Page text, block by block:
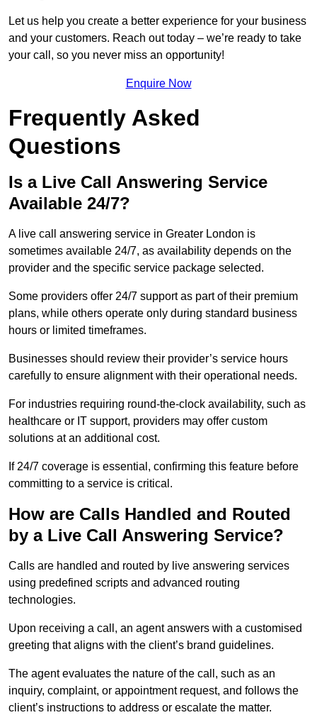
Let us help you create a better experience for your business
and your customers. Reach out today – we’re ready to take
your call, so you never miss an opportunity!
Enquire Now
Frequently Asked
Questions
Is a Live Call Answering Service
Available 24/7?
A live call answering service in Greater London is
sometimes available 24/7, as availability depends on the
provider and the specific service package selected.
Some providers offer 24/7 support as part of their premium
plans, while others operate only during standard business
hours or limited timeframes.
Businesses should review their provider’s service hours
carefully to ensure alignment with their operational needs.
For industries requiring round-the-clock availability, such as
healthcare or IT support, providers may offer custom
solutions at an additional cost.
If 24/7 coverage is essential, confirming this feature before
committing to a service is critical.
How are Calls Handled and Routed
by a Live Call Answering Service?
Calls are handled and routed by live answering services
using predefined scripts and advanced routing
technologies.
Upon receiving a call, an agent answers with a customised
greeting that aligns with the client’s brand guidelines.
The agent evaluates the nature of the call, such as an
inquiry, complaint, or appointment request, and follows the
client’s instructions to address or escalate the matter.